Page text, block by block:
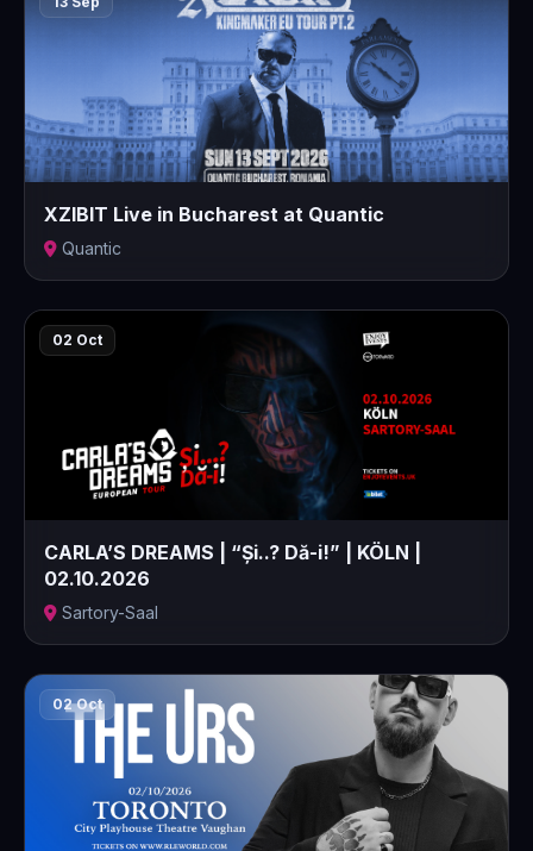
XZIBIT Live in Bucharest at Quantic
Quantic
02 Oct
CARLA’S DREAMS | “Și..? Dă-i!” | KÖLN |
02.10.2026
Sartory-Saal
02 Oct